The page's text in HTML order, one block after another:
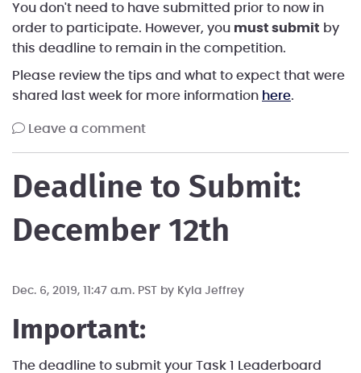
You don't need to have submitted prior to now in
order to participate. However, you must submit by
this deadline to remain in the competition.
Please review the tips and what to expect that were
shared last week for more information here.
leave a comment
Deadline to Submit:
December 12th
Dec. 6, 2019, 11:47 a.m. PST by Kyla Jeffrey
Important:
The deadline to submit your Task 1 Leaderboard